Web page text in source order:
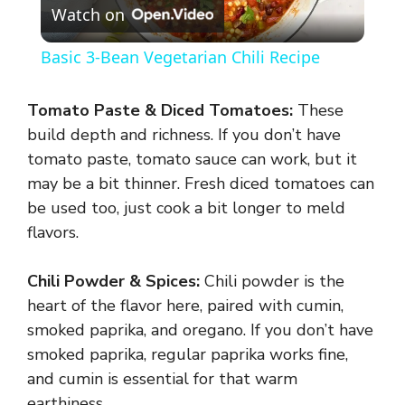
l
y
V
d
e
Watch on
Basic 3-Bean Vegetarian Chili Recipe
Tomato Paste & Diced Tomatoes: These
build depth and richness. If you don’t have
tomato paste, tomato sauce can work, but it
may be a bit thinner. Fresh diced tomatoes can
be used too, just cook a bit longer to meld
flavors.
Chili Powder & Spices: Chili powder is the
heart of the flavor here, paired with cumin,
smoked paprika, and oregano. If you don’t have
smoked paprika, regular paprika works fine,
and cumin is essential for that warm